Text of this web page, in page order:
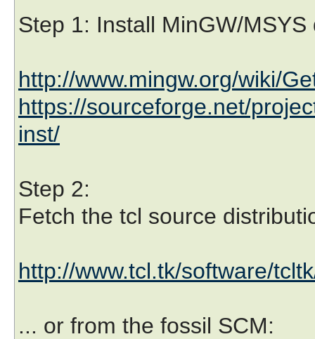
Step 1: Install MinGW/
http://www.mingw.org/wiki/
https://sourceforge.net/
inst/
Step 2:
Fetch the tcl source
http://www.tcl.tk/software/
... or from the fossil SCM: